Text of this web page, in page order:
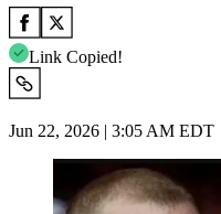
Link Copied!
Jun 22, 2026 | 3:05 AM EDT